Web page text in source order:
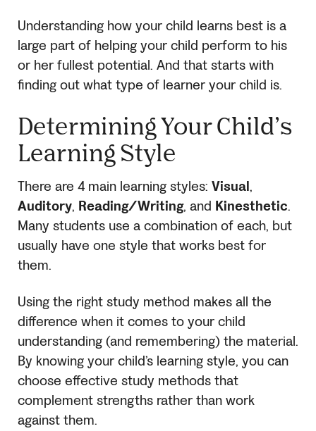
Understanding how your child learns best is a
large part of helping your child perform to his
or her fullest potential. And that starts with
finding out what type of learner your child is.
Determining Your Child’s
Learning Style
There are 4 main learning styles: Visual,
Auditory, Reading/Writing, and Kinesthetic.
Many students use a combination of each, but
usually have one style that works best for
them.
Using the right study method makes all the
difference when it comes to your child
understanding (and remembering) the material.
By knowing your child’s learning style, you can
choose effective study methods that
complement strengths rather than work
against them.